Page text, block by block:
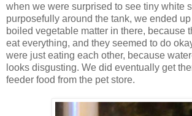
when we were surprised to see tiny white
purposefully around the tank, we ended
boiled vegetable matter in there, because
eat everything, and they seemed to do
were just eating each other, because
looks disgusting. We did eventually get
feeder food from the pet store.